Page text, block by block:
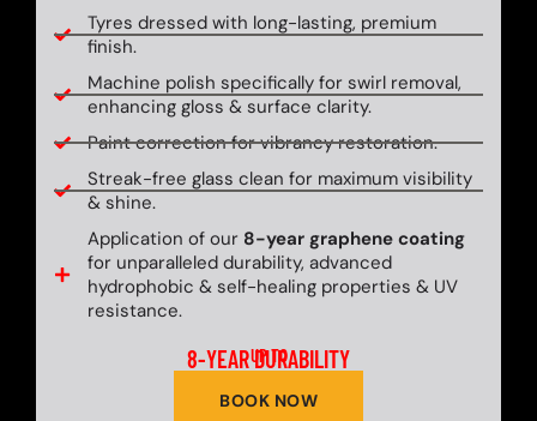
Tyres dressed with long-lasting, premium
finish.
Machine polish specifically for swirl removal,
enhancing gloss & surface clarity.
Paint correction for vibrancy restoration.
Streak-free glass clean for maximum visibility
& shine.
Application of our 8-year graphene coating
for unparalleled durability, advanced
hydrophobic & self-healing properties & UV
resistance.
UP TO
8-YEAR DURABILITY
BOOK NOW